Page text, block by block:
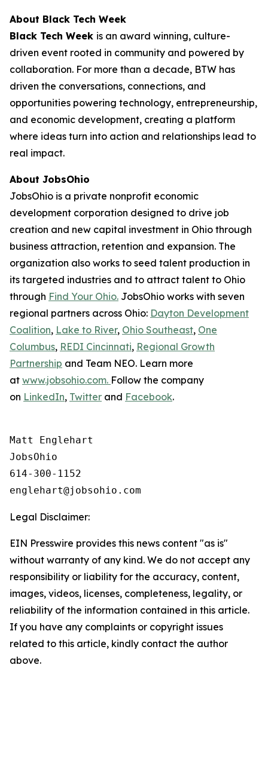
About Black Tech Week
Black Tech Week is an award winning, culture-
driven event rooted in community and powered by
collaboration. For more than a decade, BTW has
driven the conversations, connections, and
opportunities powering technology, entrepreneurship,
and economic development, creating a platform
where ideas turn into action and relationships lead to
real impact.
About JobsOhio
JobsOhio is a private nonprofit economic
development corporation designed to drive job
creation and new capital investment in Ohio through
business attraction, retention and expansion. The
organization also works to seed talent production in
its targeted industries and to attract talent to Ohio
through Find Your Ohio. JobsOhio works with seven
regional partners across Ohio: Dayton Development
Coalition, Lake to River, Ohio Southeast, One
Columbus, REDI Cincinnati, Regional Growth
Partnership and Team NEO. Learn more
at www.jobsohio.com. Follow the company
on LinkedIn, Twitter and Facebook.
Matt Englehart
JobsOhio
614-300-1152
Legal Disclaimer:
EIN Presswire provides this news content "as is"
without warranty of any kind. We do not accept any
responsibility or liability for the accuracy, content,
images, videos, licenses, completeness, legality, or
reliability of the information contained in this article.
If you have any complaints or copyright issues
related to this article, kindly contact the author
above.